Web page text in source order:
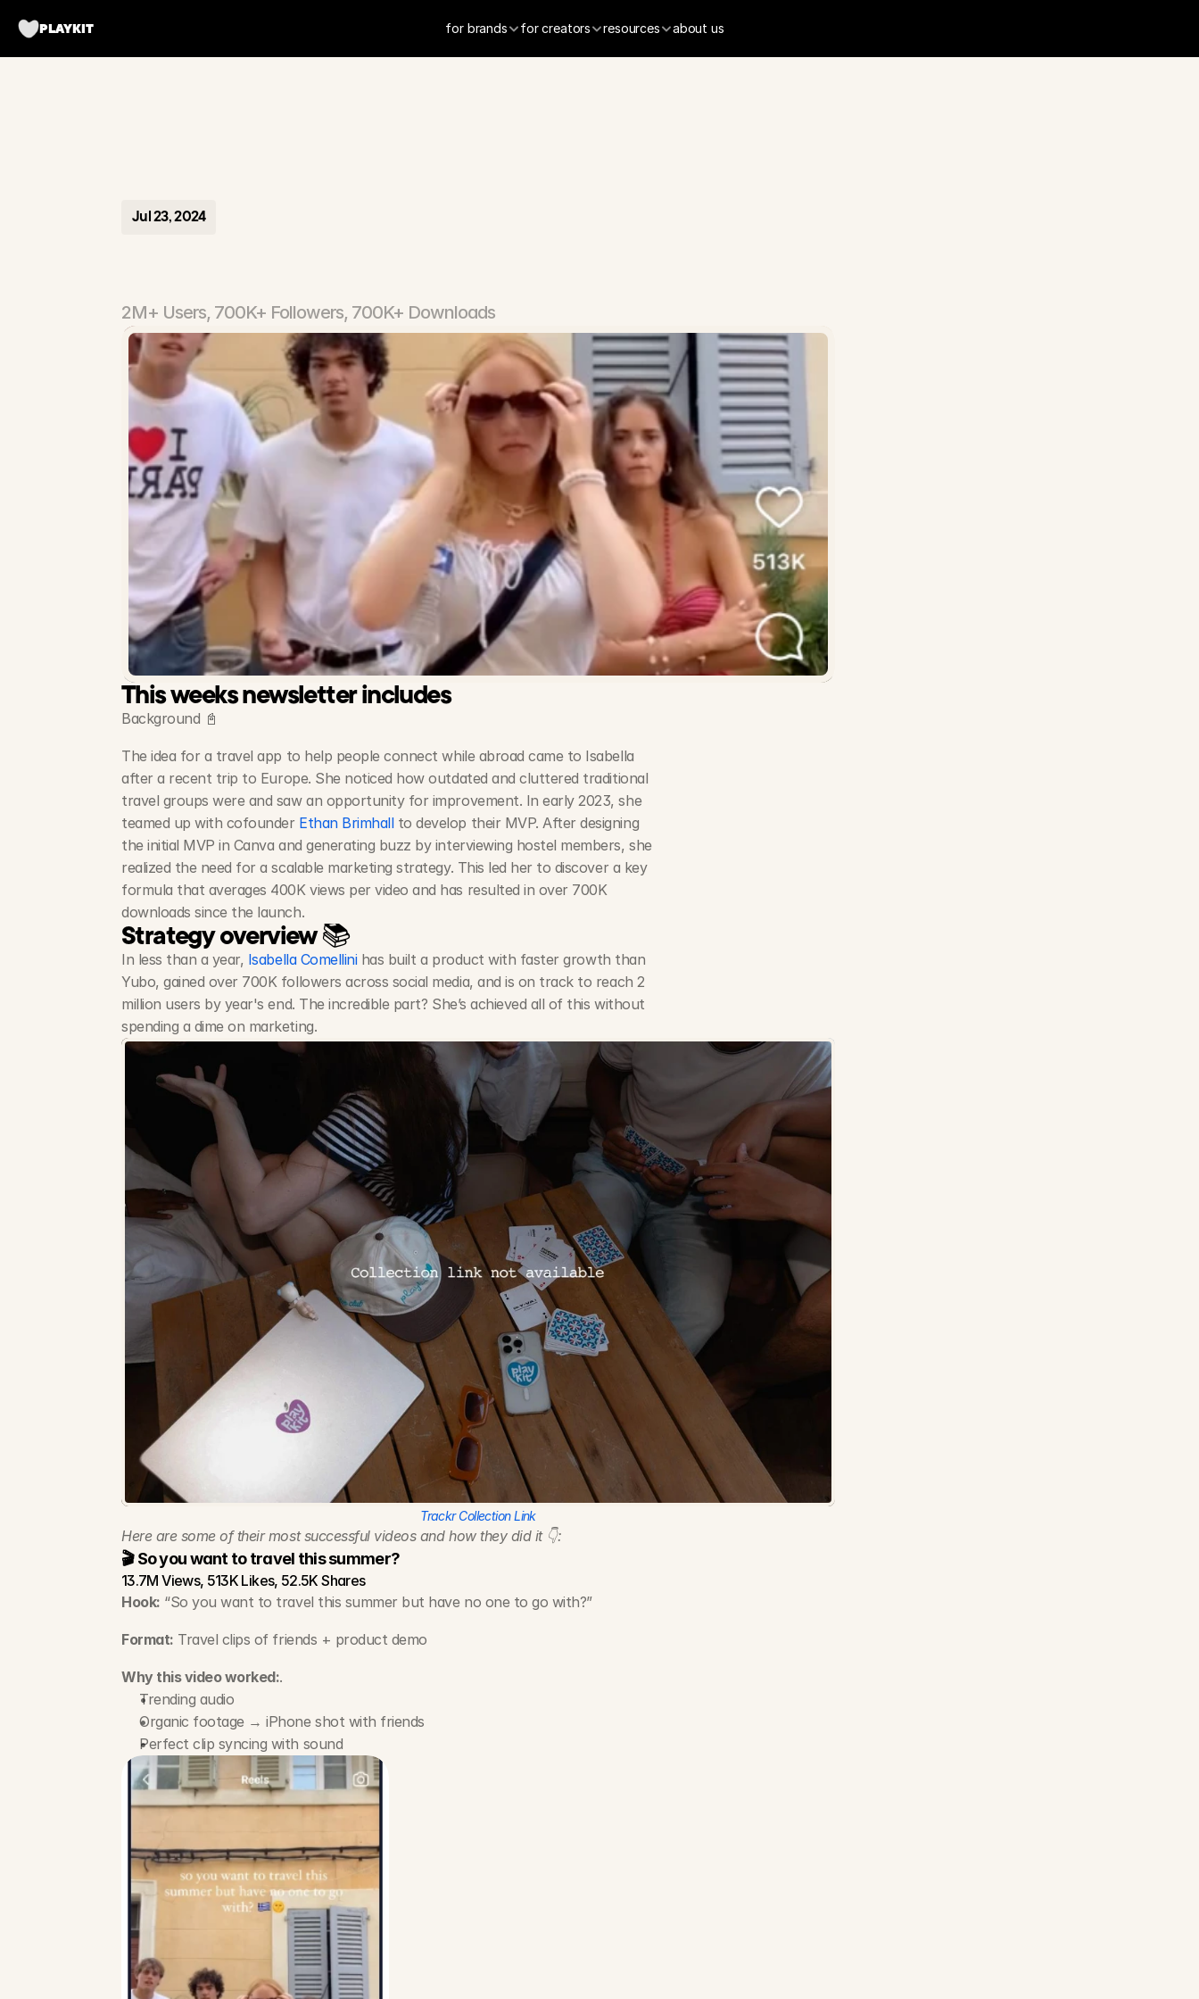
PLAYKIT for brands for creators resources about us
Jul 23, 2024
2M+ Users, 700K+ Followers, 700K+ Downloads
This weeks newsletter includes
Background 📓
The idea for a travel app to help people connect while abroad came to Isabella
after a recent trip to Europe. She noticed how outdated and cluttered traditional
travel groups were and saw an opportunity for improvement. In early 2023, she
teamed up with cofounder Ethan Brimhall to develop their MVP. After designing
the initial MVP in Canva and generating buzz by interviewing hostel members, she
realized the need for a scalable marketing strategy. This led her to discover a key
formula that averages 400K views per video and has resulted in over 700K
downloads since the launch.
Strategy overview 📚
In less than a year, Isabella Comellini has built a product with faster growth than
Yubo, gained over 700K followers across social media, and is on track to reach 2
million users by year's end. The incredible part? She’s achieved all of this without
spending a dime on marketing.
Trackr Collection Link
Here are some of their most successful videos and how they did it 👇:
🎬 So you want to travel this summer?
13.7M Views, 513K Likes, 52.5K Shares
Hook: “So you want to travel this summer but have no one to go with?”
Format: Travel clips of friends + product demo
Why this video worked:.
Trending audio
Organic footage → iPhone shot with friends
Perfect clip syncing with sound